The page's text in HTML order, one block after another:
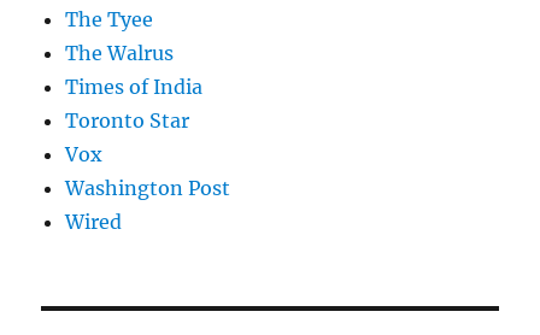
The Tyee
The Walrus
Times of India
Toronto Star
Vox
Washington Post
Wired